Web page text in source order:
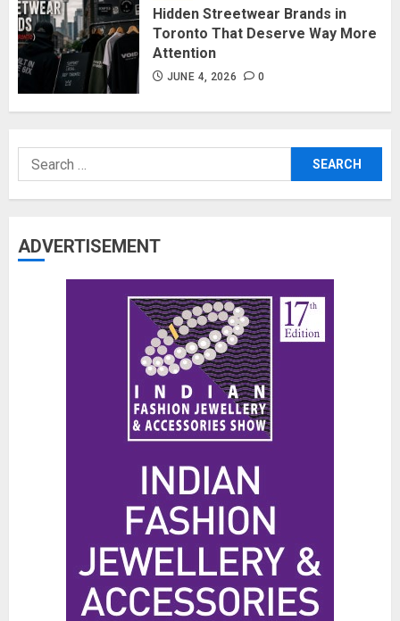
Hidden Streetwear Brands in
Toronto That Deserve Way More
Attention
JUNE 4, 2026 0
Search
for:
ADVERTISEMENT
The Benefits of a Japanese Head
Spa for Scalp Health and Stress
Relief
JUNE 25, 2026 0
Hidden Streetwear Brands in
Toronto That Deserve Way More
Attention
JUNE 4, 2026 0
Affordable Indo-Western Outfits